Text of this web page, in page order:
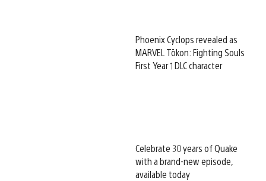
Phoenix Cyclops revealed as
MARVEL Tōkon: Fighting Souls
First Year 1 DLC character
Celebrate 30 years of Quake
with a brand-new episode,
available today